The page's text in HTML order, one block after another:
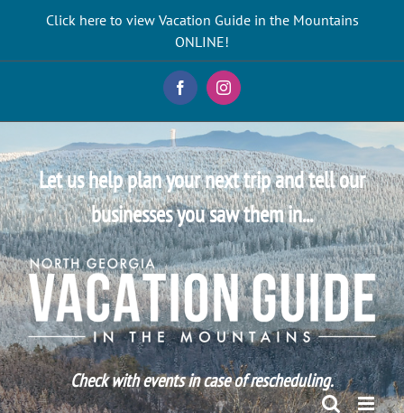
Click here to view Vacation Guide in the Mountains
ONLINE!
FacebookInstagram
Let us help plan your next trip and tell our
businesses you saw them in...
Check with events in case of rescheduling.